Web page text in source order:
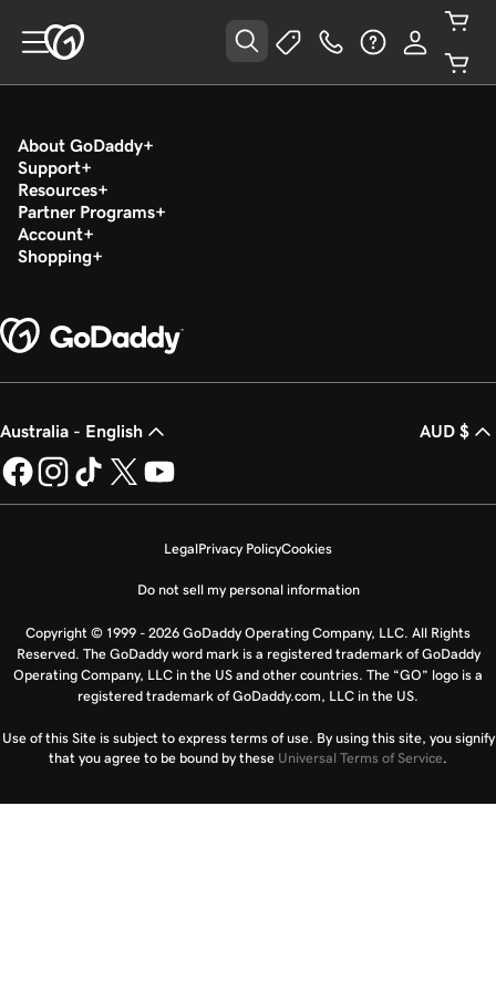
About GoDaddy
Support
Resources
Partner Programs
Account
Shopping
Australia - English AUD $
LegalPrivacy PolicyCookies
Do not sell my personal information
Copyright © 1999 - 2026 GoDaddy Operating Company, LLC. All Rights
Reserved. The GoDaddy word mark is a registered trademark of GoDaddy
Operating Company, LLC in the US and other countries. The “GO” logo is a
registered trademark of GoDaddy.com, LLC in the US.
Use of this Site is subject to express terms of use. By using this site, you signify
that you agree to be bound by these Universal Terms of Service.